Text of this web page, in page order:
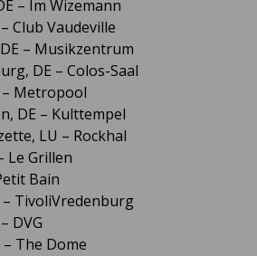
– Im Wizemann
Club Vaudeville
– Musikzentrum
DE – Colos-Saal
– Metropool
DE – Kulttempel
LU – Rockhal
Le Grillen
Bain
TivoliVredenburg
DVG
The Dome